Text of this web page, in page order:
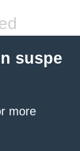
suspe
more